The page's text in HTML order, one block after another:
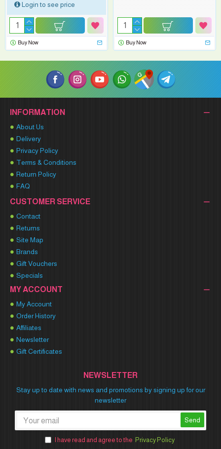
Login to see price
Buy Now Buy Now
INFORMATION
About Us
Delivery
Privacy Policy
Terms & Conditions
Return Policy
FAQ
CUSTOMER SERVICE
Contact
Returns
Site Map
Brands
Gift Vouchers
Specials
MY ACCOUNT
My Account
Order History
Affiliates
Newsletter
Gift Certificates
NEWSLETTER
Stay up to date with news and promotions by signing up for our
newsletter
Send
I have read and agree to the Privacy Policy